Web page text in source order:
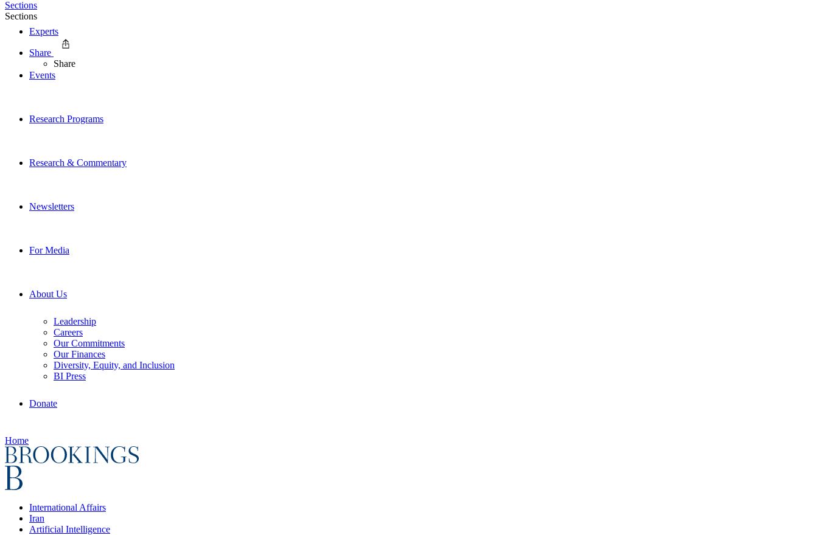
Experts
Events
Research Programs
Research & Commentary
Newsletters
For Media
About Us
Leadership
Careers
Our Commitments
Our Finances
Diversity, Equity, and Inclusion
BI Press
Donate
Home
International Affairs
Iran
Artificial Intelligence
Sections
Sections
Share
Share